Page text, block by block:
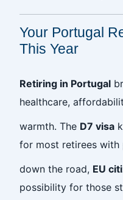
Your Portugal
This Year
Retiring in Portugal
healthcare,
warmth. The D7 visa
for most retirees with
down the road, EU
possibility for those